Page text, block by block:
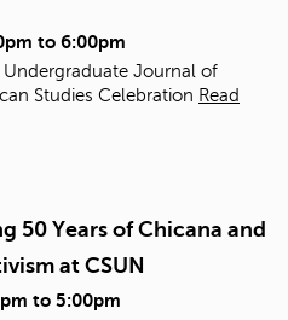
to 6:00pm
Undergraduate Journal of
Studies Celebration Read
50 Years of Chicana and
at CSUN
to 5:00pm